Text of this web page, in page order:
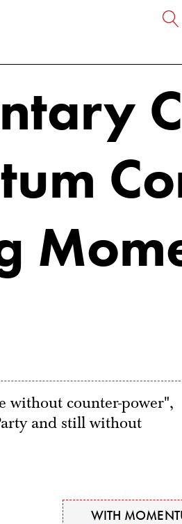
without counter-power",
and still without
WITH